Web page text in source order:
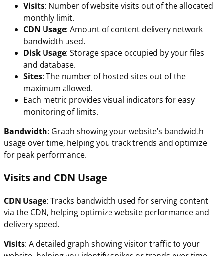
Visits: Number of website visits out of the allocated
monthly limit.
CDN Usage: Amount of content delivery network
bandwidth used.
Disk Usage: Storage space occupied by your files
and database.
Sites: The number of hosted sites out of the
maximum allowed.
Each metric provides visual indicators for easy
monitoring of limits.
Bandwidth: Graph showing your website’s bandwidth
usage over time, helping you track trends and optimize
for peak performance.
Visits and CDN Usage
CDN Usage: Tracks bandwidth used for serving content
via the CDN, helping optimize website performance and
delivery speed.
Visits: A detailed graph showing visitor traffic to your